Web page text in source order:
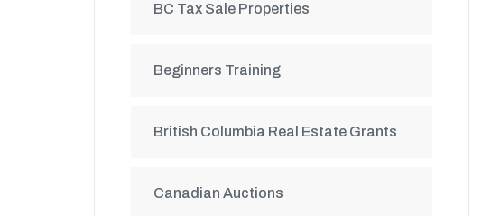
BC Tax Sale Properties
Beginners Training
British Columbia Real Estate Grants
Canadian Auctions